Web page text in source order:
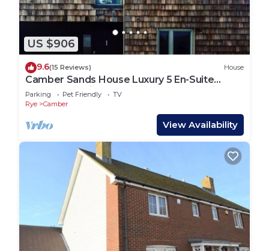
US $906
9.6(15 Reviews) House
Camber Sands House Luxury 5 En-Suite
bedrooms, minutes from beach. Dog friendly!
Parking Pet Friendly
TV
Rye
Camber
View Availability